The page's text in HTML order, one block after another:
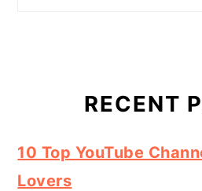
RECENT
10 Top YouTube
Lovers